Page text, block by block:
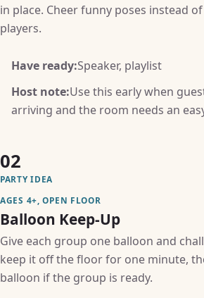
in place. Cheer funny poses instead
players.
Have ready:Speaker, playlist
Host note:Use this early when
arriving and the room needs an
02
PARTY IDEA
AGES 4+, OPEN FLOOR
Balloon Keep-Up
Give each group one balloon and
keep it off the floor for one minute,
balloon if the group is ready.